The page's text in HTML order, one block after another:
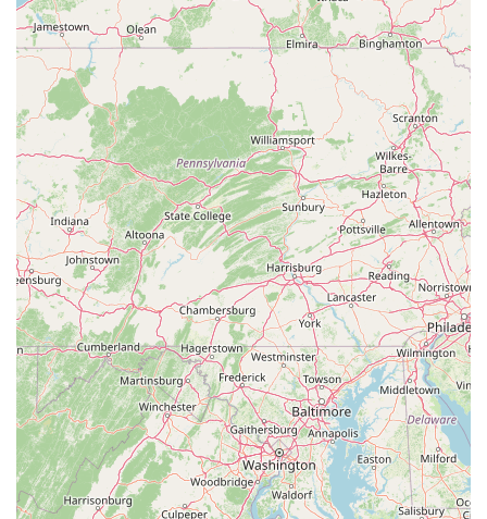
parking and accessibility features, makes it a practical and stress-free
option. For anyone in the Durham area who is looking for a fitness
solution that is more engaging and mindful than a traditional gym,
FlowCorps offers a vibrant, supportive, and effective environment to
help you achieve your goals. Its commitment to quality, movement,
and a positive atmosphere makes it a truly worthwhile choice for your
health and fitness journey.